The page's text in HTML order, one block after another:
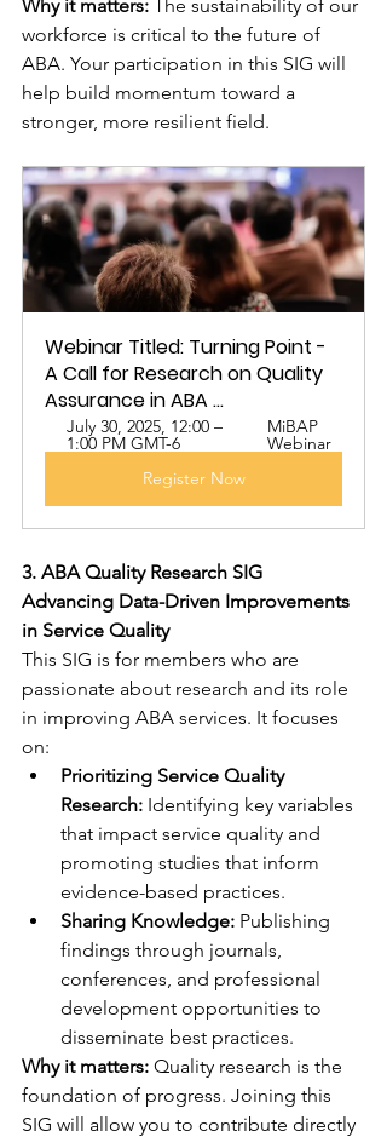
Why it matters: The sustainability of our
workforce is critical to the future of
ABA. Your participation in this SIG will
help build momentum toward a
stronger, more resilient field.
Webinar Titled: Turning Point -
A Call for Research on Quality
Assurance in ABA ...
July 30, 2025, 12:00 –
1:00 PM GMT-6
MiBAP
Webinar
Register Now
3. ABA Quality Research SIG
Advancing Data-Driven Improvements
in Service Quality
This SIG is for members who are
passionate about research and its role
in improving ABA services. It focuses
on:
Prioritizing Service Quality
Research: Identifying key variables
that impact service quality and
promoting studies that inform
evidence-based practices.
Sharing Knowledge: Publishing
findings through journals,
conferences, and professional
development opportunities to
disseminate best practices.
Why it matters: Quality research is the
foundation of progress. Joining this
SIG will allow you to contribute directly